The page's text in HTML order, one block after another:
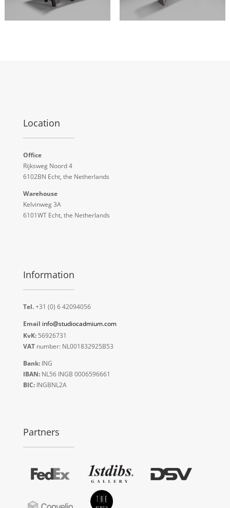
Location
Office
Rijksweg Noord 4
6102BN Echt, the Netherlands
Warehouse
Kelvinweg 3A
6101WT Echt, the Netherlands
Information
Tel.+31 (0) 6 42094056
Email info@studiocadmium.com
KvK:56926731
VATnumber: NL001832925B53
Bank:ING
IBAN:NL56 INGB 0006596661
BIC:INGBNL2A
Partners